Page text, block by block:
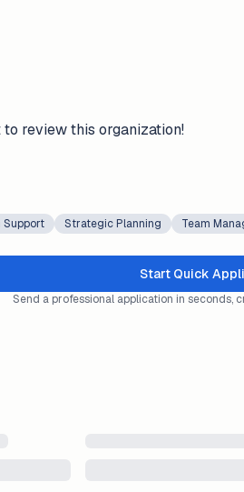
review this organization!
Support Strategic Planning Team
Start Quick
Send a professional application in seconds,